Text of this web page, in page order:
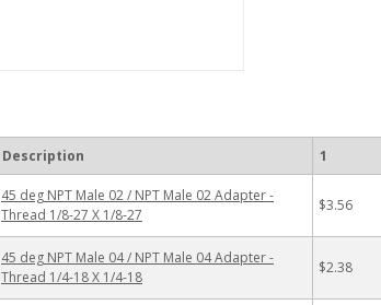
Description 1
45 deg NPT Male 02 / NPT Male 02 Adapter -
Thread 1/8-27 X 1/8-27
$3.56
45 deg NPT Male 04 / NPT Male 04 Adapter -
Thread 1/4-18 X 1/4-18
$2.38